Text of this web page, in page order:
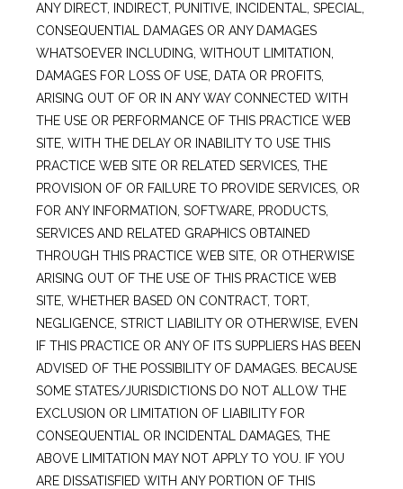
ANY DIRECT, INDIRECT, PUNITIVE, INCIDENTAL, SPECIAL,
CONSEQUENTIAL DAMAGES OR ANY DAMAGES
WHATSOEVER INCLUDING, WITHOUT LIMITATION,
DAMAGES FOR LOSS OF USE, DATA OR PROFITS,
ARISING OUT OF OR IN ANY WAY CONNECTED WITH
THE USE OR PERFORMANCE OF THIS PRACTICE WEB
SITE, WITH THE DELAY OR INABILITY TO USE THIS
PRACTICE WEB SITE OR RELATED SERVICES, THE
PROVISION OF OR FAILURE TO PROVIDE SERVICES, OR
FOR ANY INFORMATION, SOFTWARE, PRODUCTS,
SERVICES AND RELATED GRAPHICS OBTAINED
THROUGH THIS PRACTICE WEB SITE, OR OTHERWISE
ARISING OUT OF THE USE OF THIS PRACTICE WEB
SITE, WHETHER BASED ON CONTRACT, TORT,
NEGLIGENCE, STRICT LIABILITY OR OTHERWISE, EVEN
IF THIS PRACTICE OR ANY OF ITS SUPPLIERS HAS BEEN
ADVISED OF THE POSSIBILITY OF DAMAGES. BECAUSE
SOME STATES/JURISDICTIONS DO NOT ALLOW THE
EXCLUSION OR LIMITATION OF LIABILITY FOR
CONSEQUENTIAL OR INCIDENTAL DAMAGES, THE
ABOVE LIMITATION MAY NOT APPLY TO YOU. IF YOU
ARE DISSATISFIED WITH ANY PORTION OF THIS